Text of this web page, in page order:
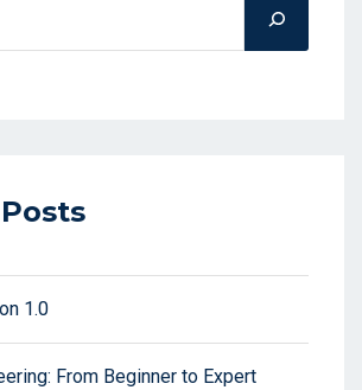
1.0
From Beginner to Expert